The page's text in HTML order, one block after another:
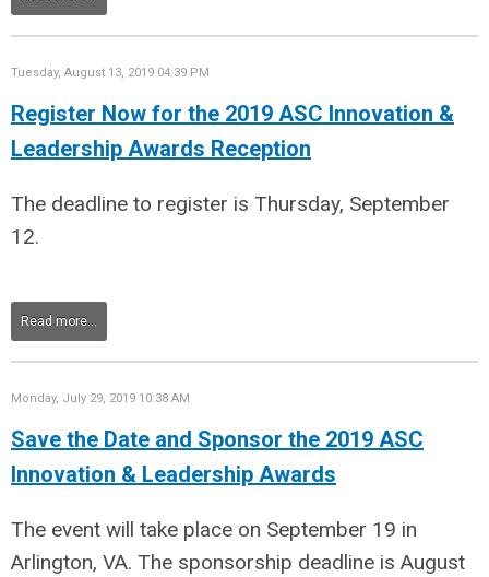
Tuesday, August 13, 2019 04:39 PM
Register Now for the 2019 ASC Innovation &
Leadership Awards Reception
The deadline to register is Thursday, September
12.
Read more...
Monday, July 29, 2019 10:38 AM
Save the Date and Sponsor the 2019 ASC
Innovation & Leadership Awards
The event will take place on September 19 in
Arlington, VA. The sponsorship deadline is August